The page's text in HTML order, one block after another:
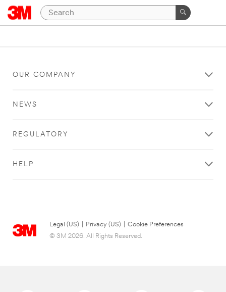
OUR COMPANY
NEWS
REGULATORY
HELP
Legal (US) Privacy (US)
Cookie Preferences
© 3M 2026. All Rights Reserved.